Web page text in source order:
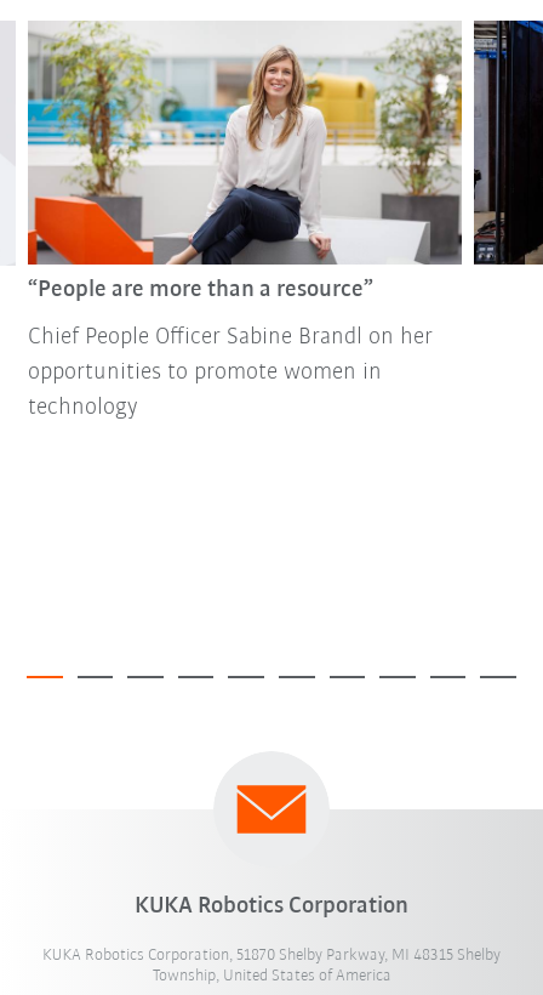
“People are more than a resource”
Chief People Officer Sabine Brandl on her
opportunities to promote women in
technology
KUKA Robotics Corporation
KUKA Robotics Corporation, 51870 Shelby Parkway, MI 48315 Shelby
Township, United States of America